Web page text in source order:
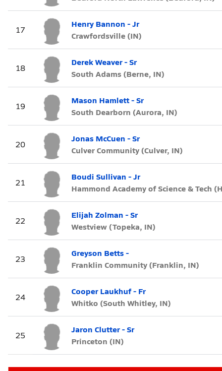
17
Henry Bannon - Jr
Crawfordsville (IN)
18
Derek Weaver - Sr
South Adams (Berne, IN)
19
Mason Hamlett - Sr
South Dearborn (Aurora, IN)
20
Jonas McCuen - Sr
Culver Community (Culver, IN)
21
Boudi Sullivan - Jr
Hammond Academy of Science & Tech
22
Elijah Zolman - Sr
Westview (Topeka, IN)
23
Greyson Betts -
Franklin Community (Franklin, IN)
24
Cooper Laukhuf - Fr
Whitko (South Whitley, IN)
25
Jaron Clutter - Sr
Princeton (IN)